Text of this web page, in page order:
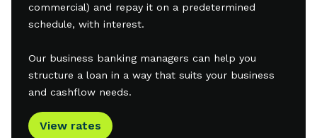
commercial) and repay it on a predetermined
schedule, with interest.
Our business banking managers can help you
structure a loan in a way that suits your business
and cashflow needs.
View rates